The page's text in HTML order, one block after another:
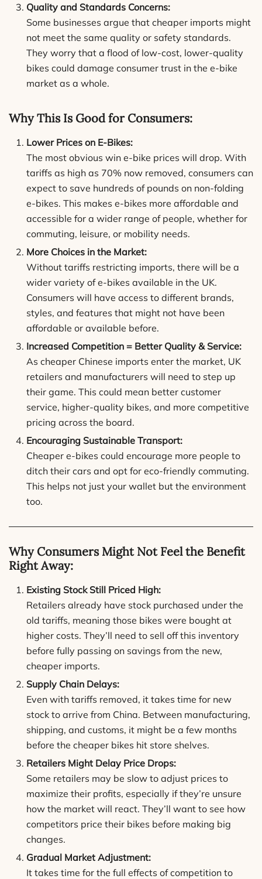
Quality and Standards Concerns:
Some businesses argue that cheaper imports might
not meet the same quality or safety standards.
They worry that a flood of low-cost, lower-quality
bikes could damage consumer trust in the e-bike
market as a whole.
Why This Is Good for Consumers:
Lower Prices on E-Bikes:
The most obvious win e-bike prices will drop. With
tariffs as high as 70% now removed, consumers can
expect to save hundreds of pounds on non-folding
e-bikes. This makes e-bikes more affordable and
accessible for a wider range of people, whether for
commuting, leisure, or mobility needs.
More Choices in the Market:
Without tariffs restricting imports, there will be a
wider variety of e-bikes available in the UK.
Consumers will have access to different brands,
styles, and features that might not have been
affordable or available before.
Increased Competition = Better Quality & Service:
As cheaper Chinese imports enter the market, UK
retailers and manufacturers will need to step up
their game. This could mean better customer
service, higher-quality bikes, and more competitive
pricing across the board.
Encouraging Sustainable Transport:
Cheaper e-bikes could encourage more people to
ditch their cars and opt for eco-friendly commuting.
This helps not just your wallet but the environment
too.
Why Consumers Might Not Feel the Benefit
Right Away:
Existing Stock Still Priced High:
Retailers already have stock purchased under the
old tariffs, meaning those bikes were bought at
higher costs. They’ll need to sell off this inventory
before fully passing on savings from the new,
cheaper imports.
Supply Chain Delays:
Even with tariffs removed, it takes time for new
stock to arrive from China. Between manufacturing,
shipping, and customs, it might be a few months
before the cheaper bikes hit store shelves.
Retailers Might Delay Price Drops:
Some retailers may be slow to adjust prices to
maximize their profits, especially if they’re unsure
how the market will react. They’ll want to see how
competitors price their bikes before making big
changes.
Gradual Market Adjustment:
It takes time for the full effects of competition to